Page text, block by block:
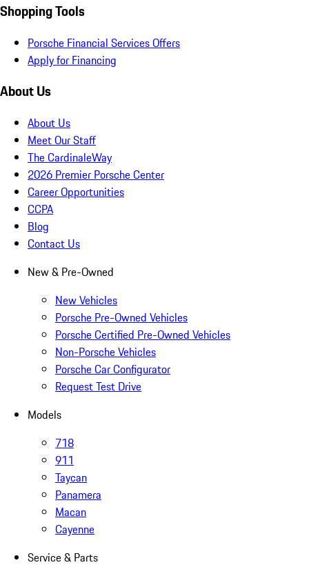
Shopping Tools
Porsche Financial Services Offers
Apply for Financing
About Us
About Us
Meet Our Staff
The CardinaleWay
2026 Premier Porsche Center
Career Opportunities
CCPA
Blog
Contact Us
New & Pre-Owned
New Vehicles
Porsche Pre-Owned Vehicles
Porsche Certified Pre-Owned Vehicles
Non-Porsche Vehicles
Porsche Car Configurator
Request Test Drive
Models
718
911
Taycan
Panamera
Macan
Cayenne
Service & Parts